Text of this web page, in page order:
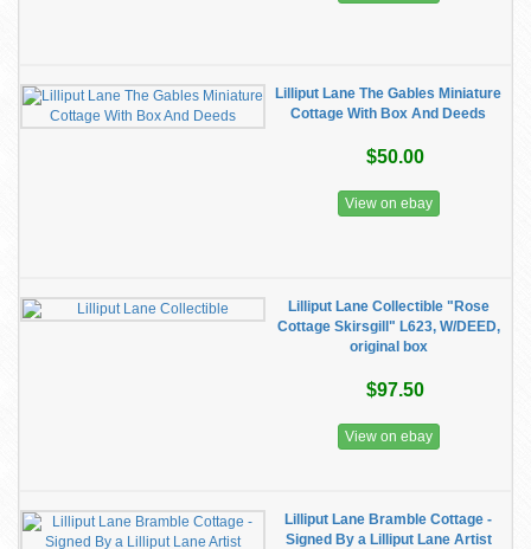
Lilliput Lane The Gables Miniature
Cottage With Box And Deeds
$50.00
View on ebay
Lilliput Lane Collectible "Rose
Cottage Skirsgill" L623, W/DEED,
original box
$97.50
View on ebay
Lilliput Lane Bramble Cottage -
Signed By a Lilliput Lane Artist